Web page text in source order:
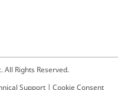
Rights Reserved.
Support | Cookie Consent